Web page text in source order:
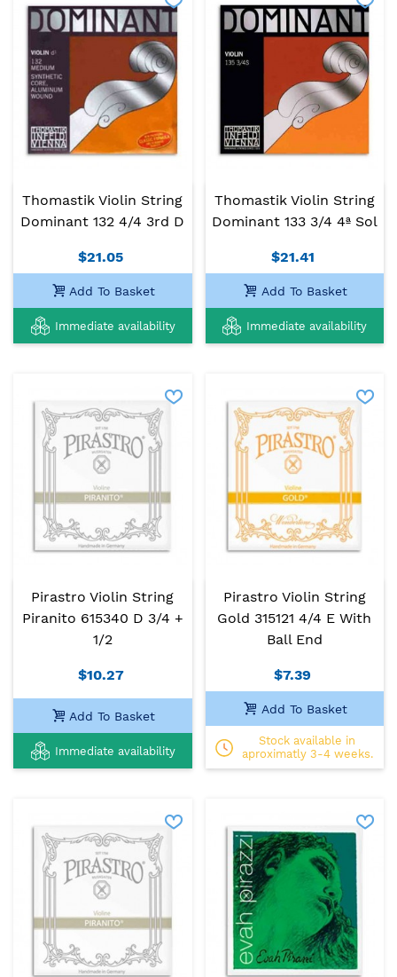
Thomastik Violin String
Dominant 132 4/4 3rd D
$21.05
Add To Basket
Immediate availability
Thomastik Violin String
Dominant 133 3/4 4ª Sol
$21.41
Add To Basket
Immediate availability
Pirastro Violin String
Piranito 615340 D 3/4 +
1/2
$10.27
Add To Basket
Immediate availability
Pirastro Violin String
Gold 315121 4/4 E With
Ball End
$7.39
Add To Basket
Stock available in
aproximatly 3-4 weeks.